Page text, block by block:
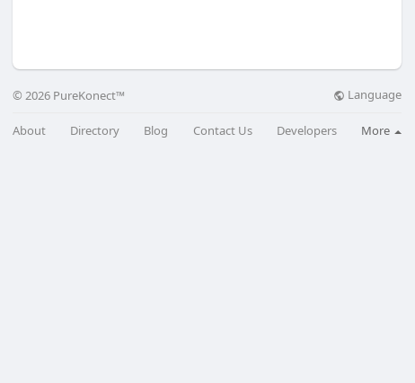
© 2026 PureKonect™ Language
About Directory Blog Contact Us Developers More